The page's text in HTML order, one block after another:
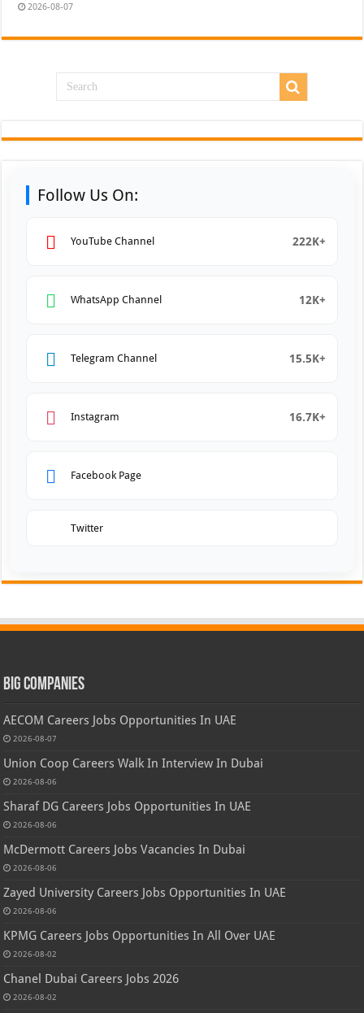
2026-08-07
Follow Us On:
YouTube Channel 222K+
WhatsApp Channel 12K+
Telegram Channel 15.5K+
Instagram 16.7K+
Facebook Page
Twitter
Big Companies
AECOM Careers Jobs Opportunities In UAE
2026-08-07
Union Coop Careers Walk In Interview In Dubai
2026-08-06
Sharaf DG Careers Jobs Opportunities In UAE
2026-08-06
McDermott Careers Jobs Vacancies In Dubai
2026-08-06
Zayed University Careers Jobs Opportunities In UAE
2026-08-06
KPMG Careers Jobs Opportunities In All Over UAE
2026-08-02
Chanel Dubai Careers Jobs 2026
2026-08-02